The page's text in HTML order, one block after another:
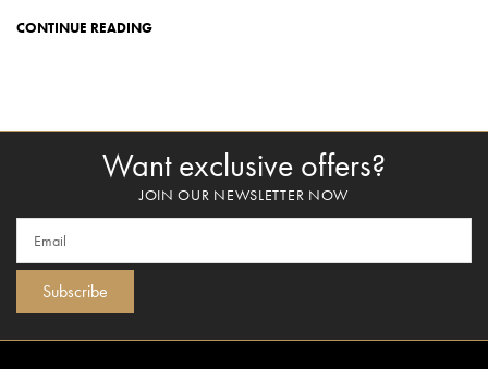
CONTINUE READING
Want exclusive offers?
JOIN OUR NEWSLETTER NOW
Subscribe